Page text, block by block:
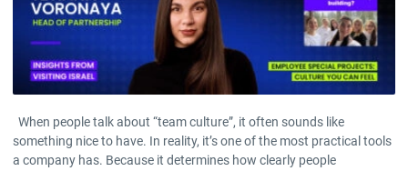
When people talk about “team culture”, it often sounds like
something nice to have. In reality, it’s one of the most practical tools
a company has. Because it determines how clearly people